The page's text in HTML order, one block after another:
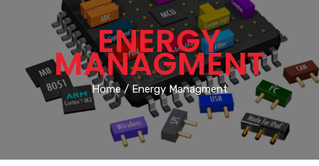
ENERGY
MANAGMENT
Home/ Energy Managment